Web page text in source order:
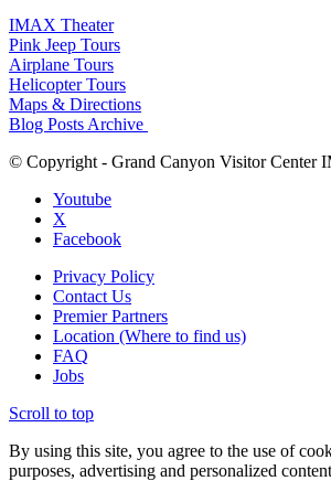
IMAX Theater
Pink Jeep Tours
Airplane Tours
Helicopter Tours
Maps & Directions
Blog Posts Archive
© Copyright - Grand Canyon Visitor Center
Youtube
X
Facebook
Privacy Policy
Contact Us
Premier Partners
Location (Where to find us)
FAQ
Jobs
Scroll to top
By using this site, you agree to the use of
purposes, advertising and personalized